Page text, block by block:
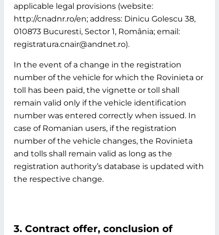
applicable legal provisions (website:
http://cnadnr.ro/en; address: Dinicu Golescu 38,
010873 Bucuresti, Sector 1, România; email:
registratura.cnair@andnet.ro).
In the event of a change in the registration
number of the vehicle for which the Rovinieta or
toll has been paid, the vignette or toll shall
remain valid only if the vehicle identification
number was entered correctly when issued. In
case of Romanian users, if the registration
number of the vehicle changes, the Rovinieta
and tolls shall remain valid as long as the
registration authority’s database is updated with
the respective change.
3. Contract offer, conclusion of